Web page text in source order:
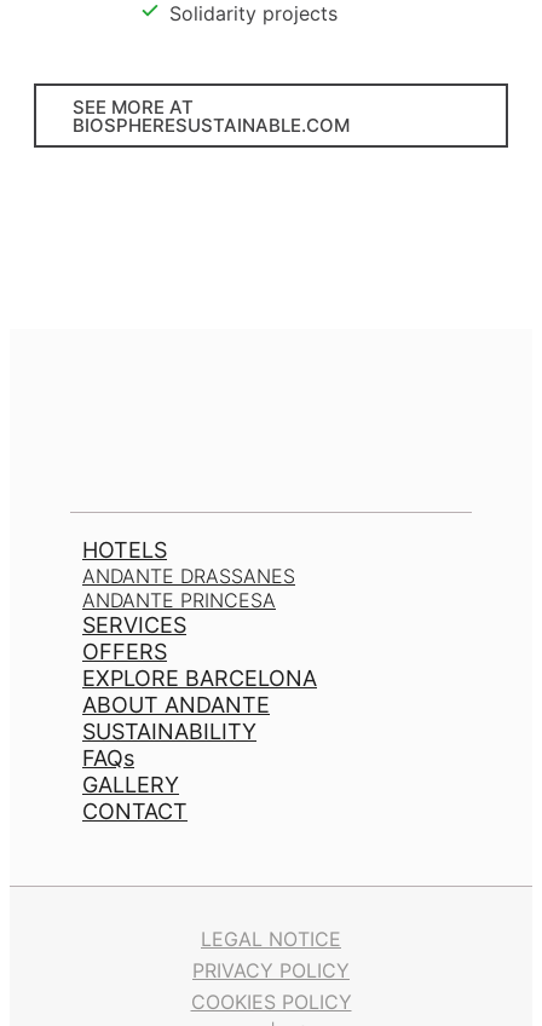
Solidarity projects
SEE MORE AT
BIOSPHERESUSTAINABLE.COM
HOTELS
ANDANTE DRASSANES
ANDANTE PRINCESA
SERVICES
OFFERS
EXPLORE BARCELONA
ABOUT ANDANTE
SUSTAINABILITY
FAQs
GALLERY
CONTACT
LEGAL NOTICE
PRIVACY POLICY
COOKIES POLICY